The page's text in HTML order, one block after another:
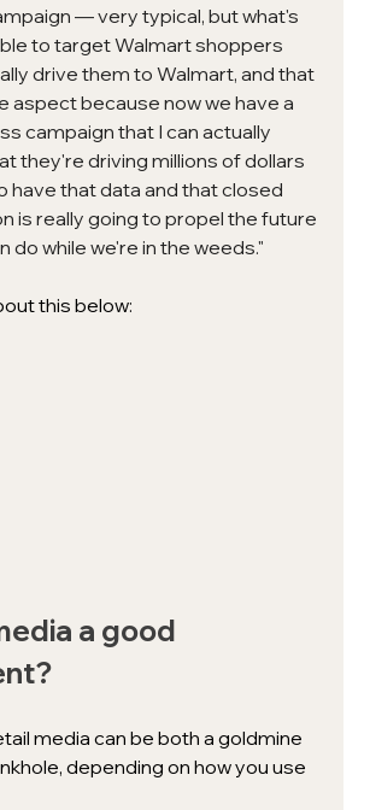
— very typical, but what's
to target Walmart shoppers
drive them to Walmart, and that
aspect because now we have a
campaign that I can actually
they're driving millions of dollars
have that data and that closed
is really going to propel the future
do while we're in the weeds."
this below:
a good
media can be both a goldmine
depending on how you use